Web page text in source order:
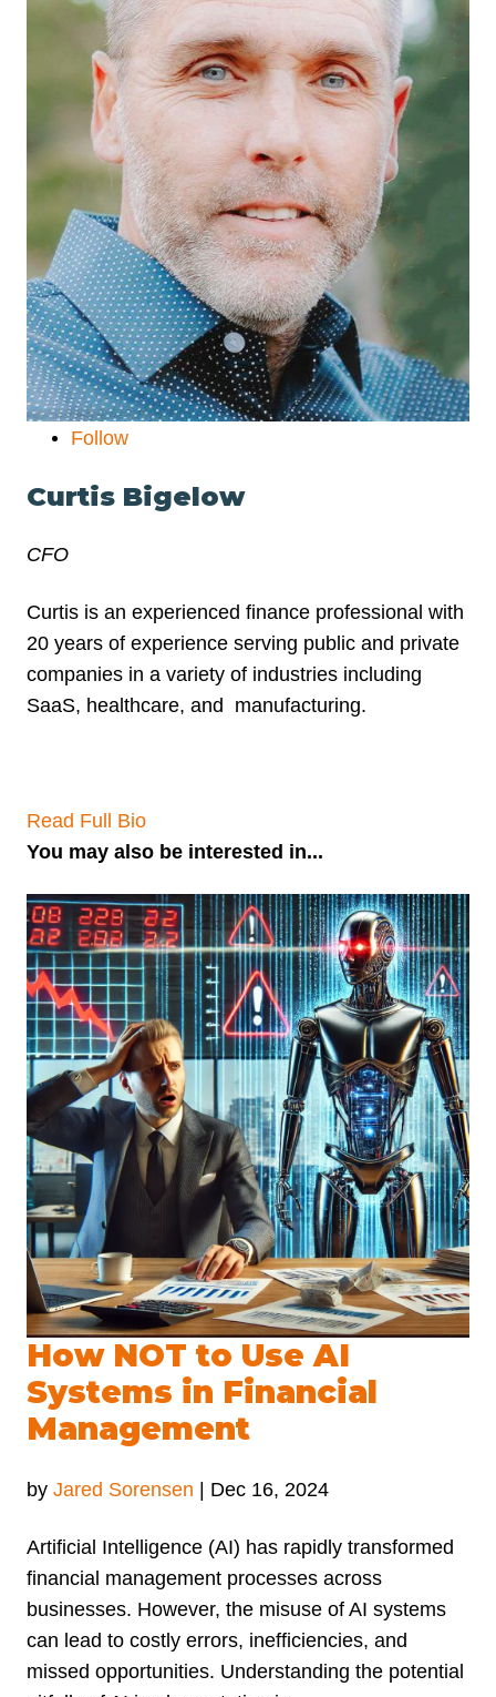
Follow
Curtis Bigelow
CFO
Curtis is an experienced finance professional with
20 years of experience serving public and private
companies in a variety of industries including
SaaS, healthcare, and manufacturing.
Read Full Bio
You may also be interested in...
How NOT to Use AI
Systems in Financial
Management
by Jared Sorensen | Dec 16, 2024
Artificial Intelligence (AI) has rapidly transformed
financial management processes across
businesses. However, the misuse of AI systems
can lead to costly errors, inefficiencies, and
missed opportunities. Understanding the potential